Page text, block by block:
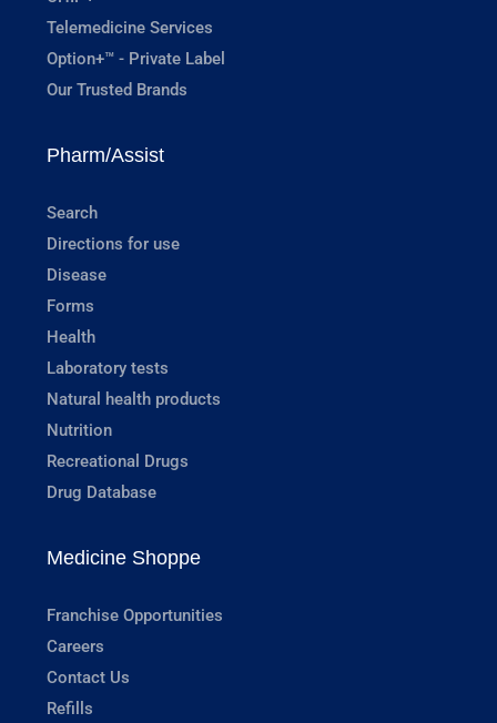
Telemedicine Services
Option+™ - Private Label
Our Trusted Brands
Pharm/Assist
Search
Directions for use
Disease
Forms
Health
Laboratory tests
Natural health products
Nutrition
Recreational Drugs
Drug Database
Medicine Shoppe
Franchise Opportunities
Careers
Contact Us
Refills